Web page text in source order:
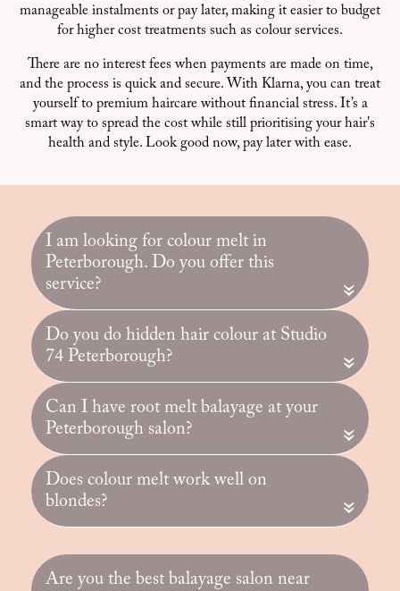
manageable instalments or pay later, making it easier to budget
for higher cost treatments such as colour services.
There are no interest fees when payments are made on time,
and the process is quick and secure. With Klarna, you can treat
yourself to premium haircare without financial stress. It’s a
smart way to spread the cost while still prioritising your hair's
health and style. Look good now, pay later with ease.
I am looking for colour melt in
Peterborough. Do you offer this
service?
«
Do you do hidden hair colour at Studio
74 Peterborough?
«
Can I have root melt balayage at your
Peterborough salon?
«
Does colour melt work well on
blondes?
«
Are you the best balayage salon near